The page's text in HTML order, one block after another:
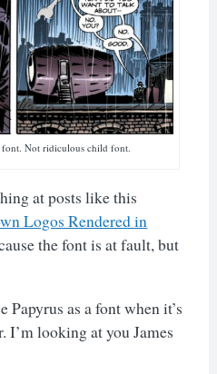
Not ridiculous child font.
at posts like this
Logos Rendered in
the font is at fault, but
Papyrus as a font when it’s
I’m looking at you James